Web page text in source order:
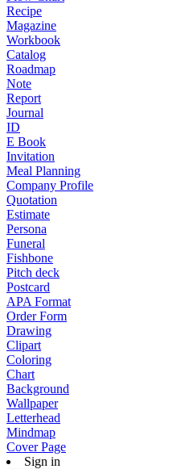
Recipe
Magazine
Workbook
Catalog
Roadmap
Note
Report
Journal
ID
E Book
Invitation
Meal Planning
Company Profile
Quotation
Estimate
Persona
Funeral
Fishbone
Pitch deck
Postcard
APA Format
Order Form
Drawing
Clipart
Coloring
Chart
Background
Wallpaper
Letterhead
Mindmap
Cover Page
Sign in